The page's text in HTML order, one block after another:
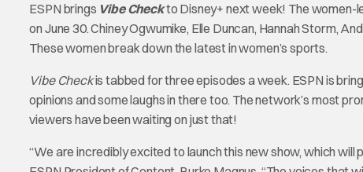
ESPN brings Vibe Checkto Disney+ next week! The women-
on June 30. Chiney Ogwumike, Elle Duncan, Hannah Storm,
These women break down the latest in women’s sports.
Vibe Checkis tabbed for three episodes a week. ESPN is
opinions and some laughs in there too. The network’s most
viewers have been waiting on just that!
“We are incredibly excited to launch this new show, which